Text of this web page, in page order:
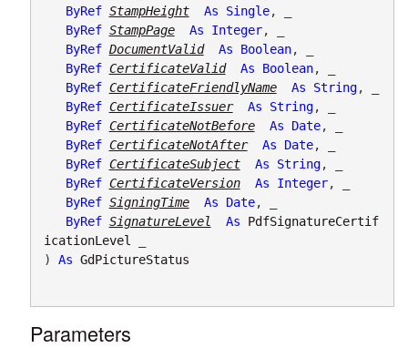
ByRef StampHeight As Single, _
ByRef StampPage As Integer, _
ByRef DocumentValid As Boolean, _
ByRef CertificateValid As Boolean, _
ByRef CertificateFriendlyName As String, _
ByRef CertificateIssuer As String, _
ByRef CertificateNotBefore As Date, _
ByRef CertificateNotAfter As Date, _
ByRef CertificateSubject As String, _
ByRef CertificateVersion As Integer, _
ByRef SigningTime As Date, _
ByRef SignatureLevel As
PdfSignatureCertif
icationLevel
) As GdPictureStatus
Parameters